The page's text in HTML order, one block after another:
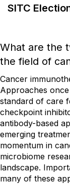
SITC
What are the
the field of
Cancer
Approaches
standard of care
checkpoint
antibody-based
emerging
momentum in
microbiome
landscape.
many of these